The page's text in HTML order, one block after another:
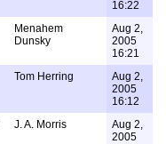
16:22
Menahem
Dunsky
Aug 2,
2005
16:21
Tom Herring
Aug 2,
2005
16:12
J. A. Morris
Aug 2,
2005